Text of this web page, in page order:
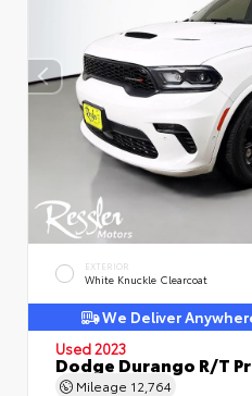
EXTERIOR
White Knuckle Clearcoat
We Deliver
Used 2023
Dodge Durango R/T
Mileage 12,764